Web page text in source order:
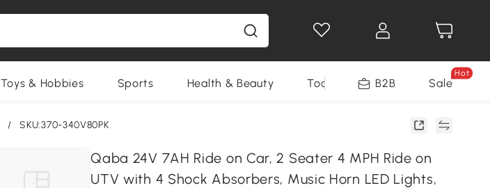
Toys & Hobbies Sports Health & Beauty Tools B2B Sale
Hot
/ SKU:370-340V80PK
Qaba 24V 7AH Ride on Car, 2 Seater 4 MPH Ride on
UTV with 4 Shock Absorbers, Music Horn LED Lights,